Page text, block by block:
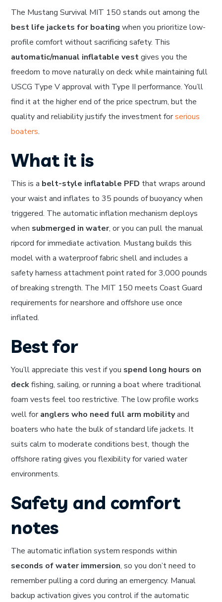
The Mustang Survival MIT 150 stands out among the
best life jackets for boating when you prioritize low-
profile comfort without sacrificing safety. This
automatic/manual inflatable vestgives you the
freedom to move naturally on deck while maintaining full
USCG Type V approval with Type II performance. You’ll
find it at the higher end of the price spectrum, but the
quality and reliability justify the investment forserious
boaters.
What it is
This is a belt-style inflatable PFD that wraps around
your waist and inflates to 35 pounds of buoyancy when
triggered. The automatic inflation mechanism deploys
when submerged in water, or you can pull the manual
ripcord for immediate activation. Mustang builds this
model with a waterproof fabric shell and includes a
safety harness attachment point rated for 3,000 pounds
of breaking strength. The MIT 150 meets Coast Guard
requirements for nearshore and offshore use once
inflated.
Best for
You’ll appreciate this vest if you spend long hours on
deckfishing, sailing, or running a boat where traditional
foam vests feel too restrictive. The low profile works
well foranglers who need full arm mobilityand
boaters who hate the bulk of standard life jackets. It
suits calm to moderate conditions best, though the
offshore rating gives you flexibility for varied water
environments.
Safety and comfort
notes
The automatic inflation system responds within
seconds of water immersion, so you don’t need to
remember pulling a cord during an emergency. Manual
backup activation gives you control if the automatic